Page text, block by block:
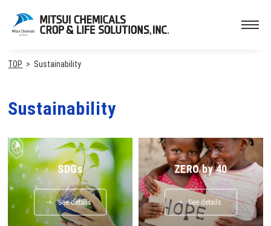
TOP Sustainability
Sustainability
SDGs
See details
ZERO by 40
See details